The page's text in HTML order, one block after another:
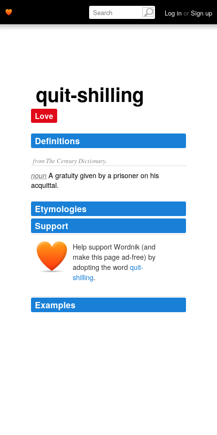
Log in or Sign up
quit-shilling
Love
Definitions
from The Century Dictionary.
noun A gratuity given by a prisoner on his
acquittal.
Etymologies
Support
Help support Wordnik (and
make this page ad-free) by
adopting the word quit-
shilling.
Examples